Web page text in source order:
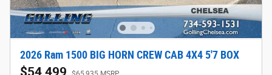
2026 Ram 1500 BIG HORN CREW CAB 4X4 5'7 BOX
$54,499